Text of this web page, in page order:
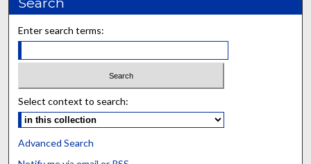
Enter search terms:
Select context to search:
Advanced Search